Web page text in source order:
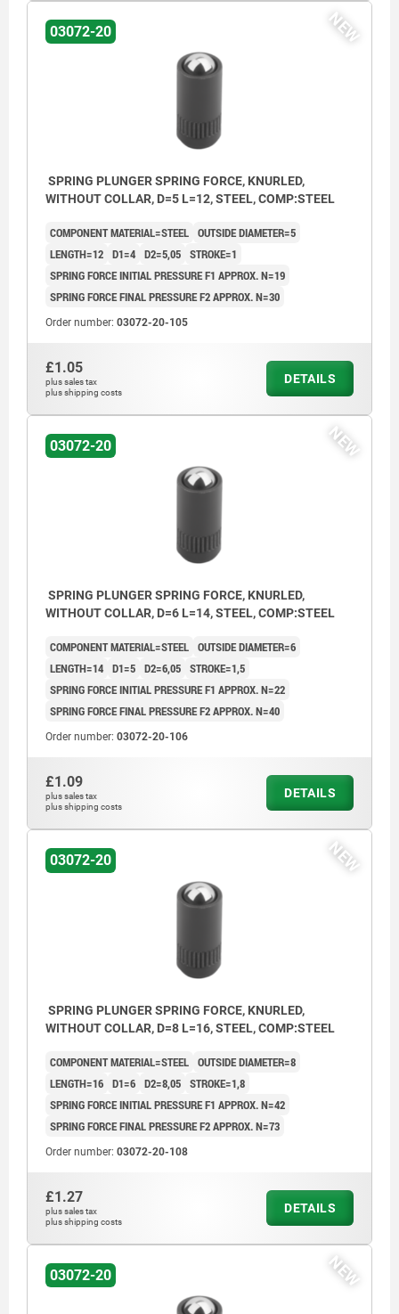
NEW
03072-20
SPRING PLUNGER SPRING FORCE, KNURLED,
WITHOUT COLLAR, D=5 L=12, STEEL, COMP:STEEL
COMPONENT MATERIAL=STEEL OUTSIDE DIAMETER=5
LENGTH=12 D1=4 D2=5,05 STROKE=1
SPRING FORCE INITIAL PRESSURE F1 APPROX. N=19
SPRING FORCE FINAL PRESSURE F2 APPROX. N=30
Order number: 03072-20-105
£1.05
plus sales tax
plus shipping costs
DETAILS
NEW
03072-20
SPRING PLUNGER SPRING FORCE, KNURLED,
WITHOUT COLLAR, D=6 L=14, STEEL, COMP:STEEL
COMPONENT MATERIAL=STEEL OUTSIDE DIAMETER=6
LENGTH=14 D1=5 D2=6,05 STROKE=1,5
SPRING FORCE INITIAL PRESSURE F1 APPROX. N=22
SPRING FORCE FINAL PRESSURE F2 APPROX. N=40
Order number: 03072-20-106
£1.09
plus sales tax
plus shipping costs
DETAILS
NEW
03072-20
SPRING PLUNGER SPRING FORCE, KNURLED,
WITHOUT COLLAR, D=8 L=16, STEEL, COMP:STEEL
COMPONENT MATERIAL=STEEL OUTSIDE DIAMETER=8
LENGTH=16 D1=6 D2=8,05 STROKE=1,8
SPRING FORCE INITIAL PRESSURE F1 APPROX. N=42
SPRING FORCE FINAL PRESSURE F2 APPROX. N=73
Order number: 03072-20-108
£1.27
plus sales tax
plus shipping costs
DETAILS
NEW
03072-20